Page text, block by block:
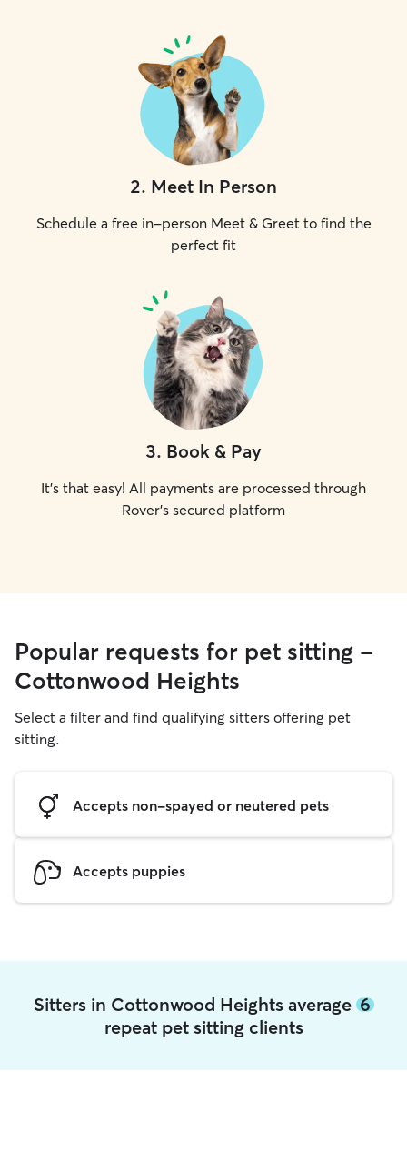
2. Meet In Person
Schedule a free in-person Meet & Greet to find the
perfect fit
3. Book & Pay
It's that easy! All payments are processed through
Rover's secured platform
Popular requests for pet sitting -
Cottonwood Heights
Select a filter and find qualifying sitters offering pet
sitting.
Accepts non-spayed or neutered pets
Accepts puppies
Sitters in Cottonwood Heights average 6
repeat pet sitting clients